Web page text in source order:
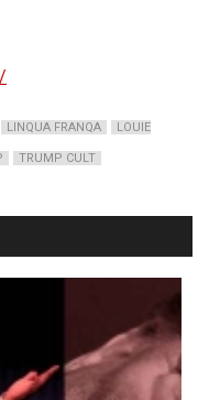
LINQUA FRANQA LOUIE
TRUMP CULT